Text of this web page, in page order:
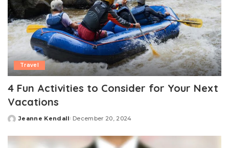
Travel
4 Fun Activities to Consider for Your Next
Vacations
Posted
Jeanne Kendall December 20, 2024